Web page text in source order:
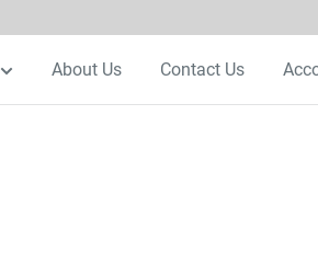
About Us Contact Us